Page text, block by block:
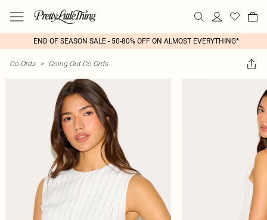
END OF SEASON SALE - 50-80% OFF ON ALMOST EVERYTHING*
Co-Ords > Going Out Co Ords